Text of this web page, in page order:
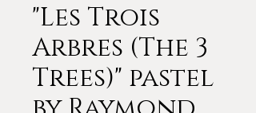
"Les Trois
Arbres (The 3
Trees)" pastel